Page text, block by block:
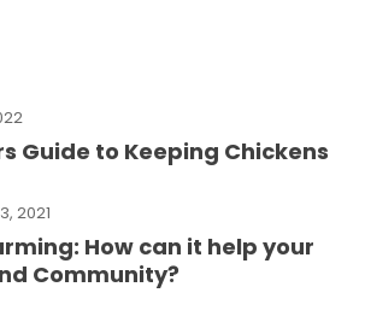
Guide to Keeping Chickens
2021
How can it help your
Community?